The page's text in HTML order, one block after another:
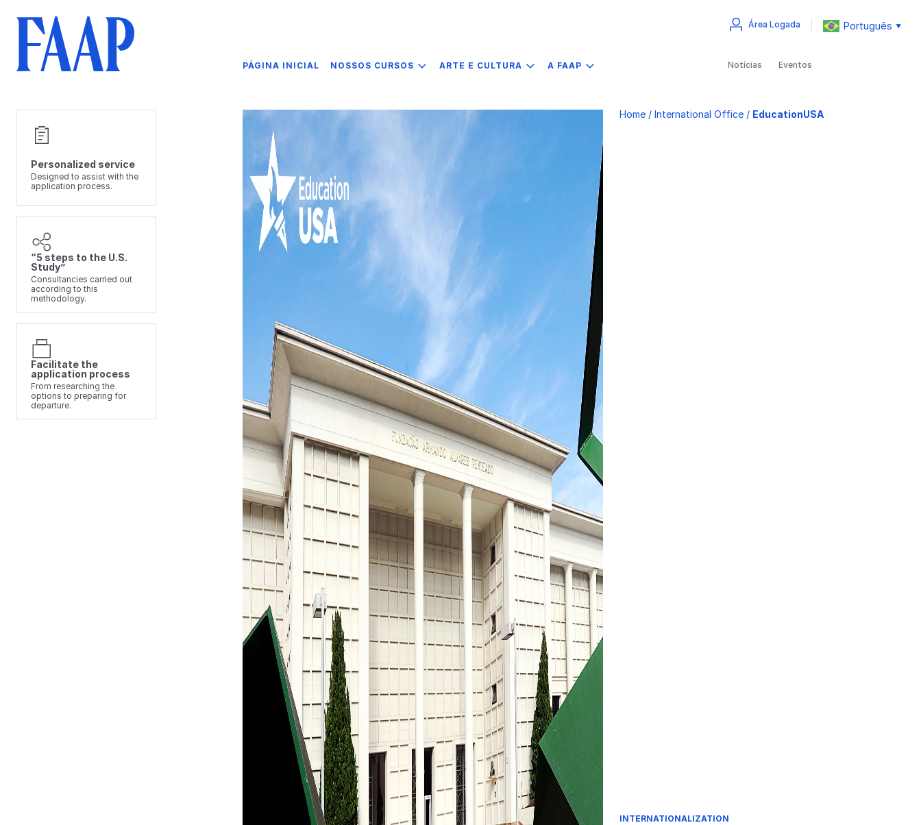
PÁGINA INICIAL NOSSOS CURSOS ARTE E CULTURA A FAAP
Área Logada Português ▼
Notícias Eventos
Personalized service
Designed to assist with the
application process.
“5 steps to the U.S.
Study”
Consultancies carried out
according to this
methodology.
Facilitate the
application process
From researching the
options to preparing for
departure.
Home / International Office / EducationUSA
INTERNATIONALIZATION